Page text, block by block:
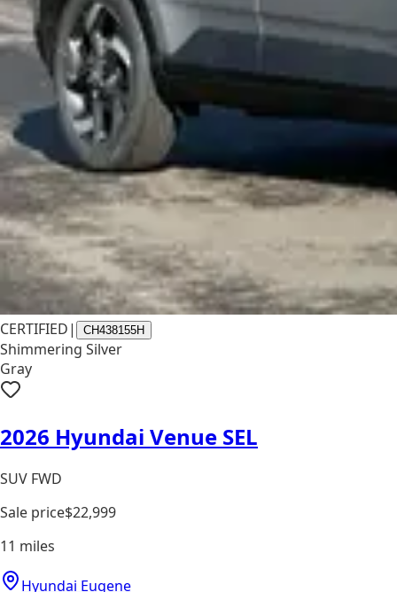
CERTIFIED| CH438155H
Shimmering Silver
Gray
2026 Hyundai Venue SEL
SUV FWD
Sale price$22,999
11 miles
Hyundai Eugene